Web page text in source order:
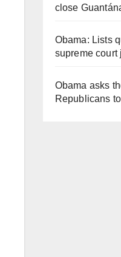
close
Obama: Lists
supreme court
Obama asks
Republicans